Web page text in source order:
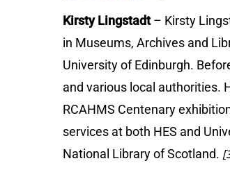
Kirsty Lingstadt– Kirsty
in Museums, Archives and
University of Edinburgh.
and various local authorities.
RCAHMS Centenary
services at both HES and
National Library of Scotland.